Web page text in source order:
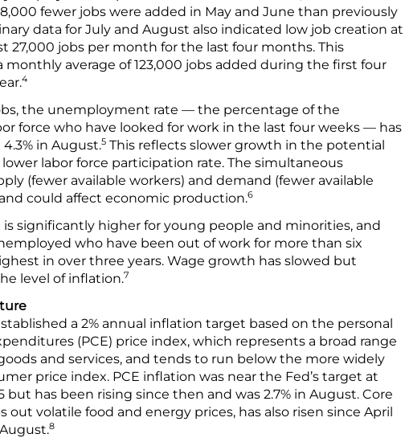
fewer jobs were added in May and June than previously
data for July and August also indicated low job creation at
27,000 jobs per month for the last four months. This
monthly average of 123,000 jobs added during the first four
4
the unemployment rate — the percentage of the
force who have looked for work in the last four weeks — has
in August.5 This reflects slower growth in the potential
labor force participation rate. The simultaneous
(fewer available workers) and demand (fewer available
could affect economic production.6
significantly higher for young people and minorities, and
who have been out of work for more than six
in over three years. Wage growth has slowed but
level of inflation.7
a 2% annual inflation target based on the personal
(PCE) price index, which represents a broad range
and services, and tends to run below the more widely
price index. PCE inflation was near the Fed’s target at
but has been rising since then and was 2.7% in August. Core
out volatile food and energy prices, has also risen since April
8